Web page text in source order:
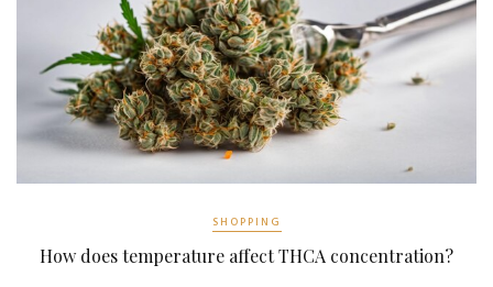
SHOPPING
How does temperature affect THCA concentration?